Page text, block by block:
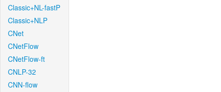
Classic+NL-fastP
Classic+NLP
CNet
CNetFlow
CNetFlow-ft
CNLP-32
CNN-flow